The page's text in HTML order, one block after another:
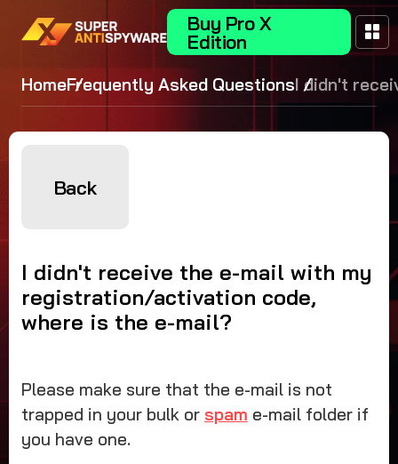
Buy Pro X
Edition
HomeFrequently Asked QuestionsI didn't
mail with my
Back
I didn't receive the e-mail with my
registration/activation code,
where is the e-mail?
Please make sure that the e-mail is not
trapped in your bulk or spam e-mail folder if
you have one.